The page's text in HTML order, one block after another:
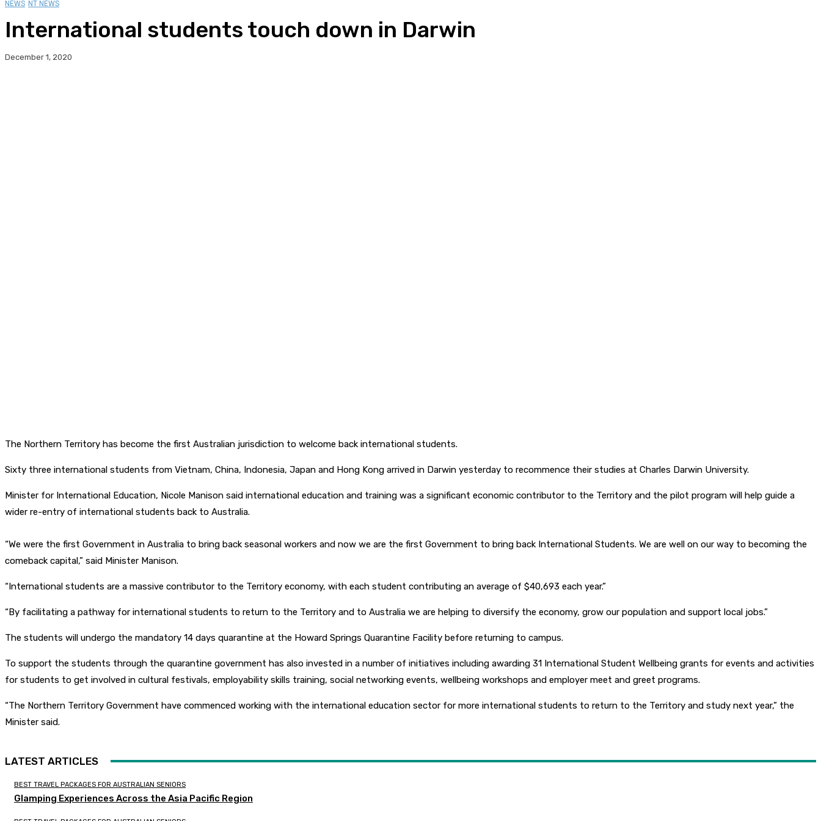
NEWS NT NEWS
International students touch down in Darwin
December 1, 2020
The Northern Territory has become the first Australian jurisdiction to welcome back international students.
Sixty three international students from Vietnam, China, Indonesia, Japan and Hong Kong arrived in Darwin yesterday to recommence their studies at Charles Darwin University.
Minister for International Education, Nicole Manison said international education and training was a significant economic contributor to the Territory and the pilot program will help guide a
wider re-entry of international students back to Australia.
“We were the first Government in Australia to bring back seasonal workers and now we are the first Government to bring back International Students. We are well on our way to becoming the
comeback capital,” said Minister Manison.
“International students are a massive contributor to the Territory economy, with each student contributing an average of $40,693 each year.”
“By facilitating a pathway for international students to return to the Territory and to Australia we are helping to diversify the economy, grow our population and support local jobs.”
The students will undergo the mandatory 14 days quarantine at the Howard Springs Quarantine Facility before returning to campus.
To support the students through the quarantine government has also invested in a number of initiatives including awarding 31 International Student Wellbeing grants for events and activities
for students to get involved in cultural festivals, employability skills training, social networking events, wellbeing workshops and employer meet and greet programs.
“The Northern Territory Government have commenced working with the international education sector for more international students to return to the Territory and study next year,” the
Minister said.
LATEST ARTICLES
BEST TRAVEL PACKAGES FOR AUSTRALIAN SENIORS
Glamping Experiences Across the Asia Pacific Region